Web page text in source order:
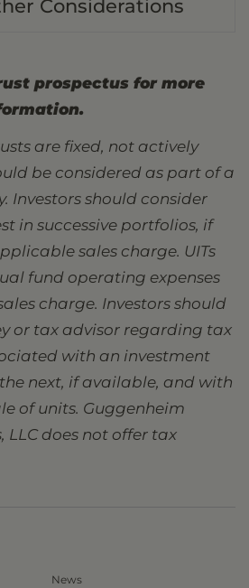
Considerations
prospectus for more
are fixed, not actively
be considered as part of a
Investors should consider
in successive portfolios, if
sales charge. UITs
fund operating expenses
charge. Investors should
or tax advisor regarding tax
with an investment
next, if available, and with
of units. Guggenheim
LLC does not offer tax
News